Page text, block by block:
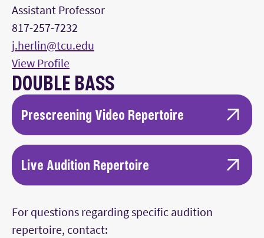
Assistant Professor
817-257-7232
j.herlin@tcu.edu
View Profile
DOUBLE BASS
Prescreening Video Repertoire
One movement from a standard sonata or
concerto or comparable works for the
a diversity of style from the first selection
Live Audition Repertoire
concerto or comparable works for the
standard double bass solo repertoire.
For questions regarding specific audition
repertoire, contact: